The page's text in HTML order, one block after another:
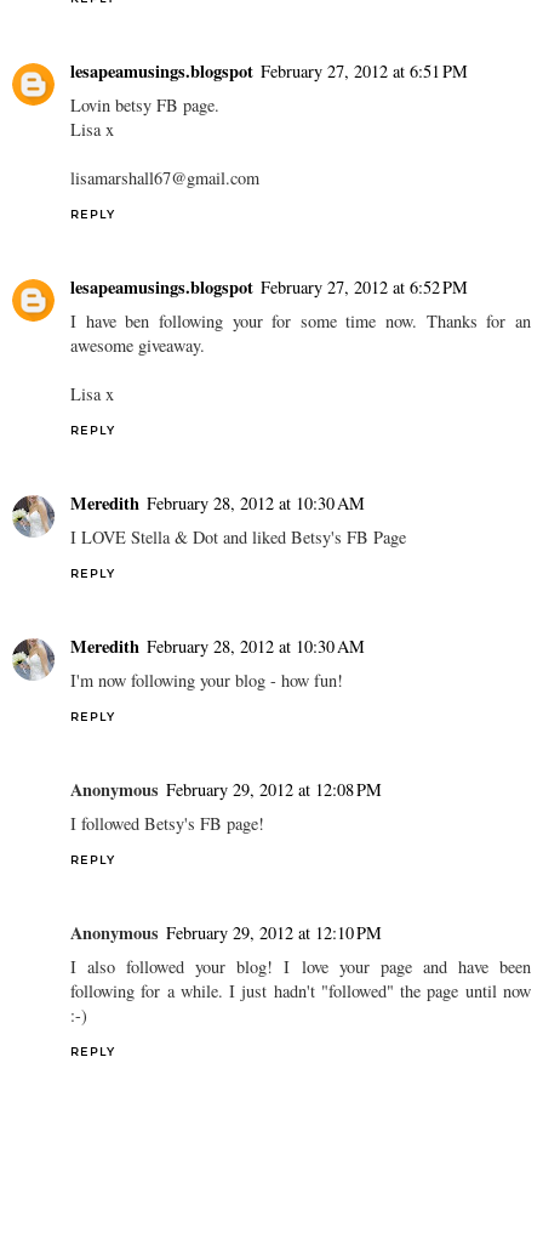
lesapeamusings.blogspot February 27, 2012 at 6:51 PM
Lovin betsy FB page.
Lisa x
lisamarshall67@gmail.com
REPLY
lesapeamusings.blogspot February 27, 2012 at 6:52 PM
I have ben following your for some time now. Thanks for an
awesome giveaway.
Lisa x
REPLY
Meredith February 28, 2012 at 10:30 AM
I LOVE Stella & Dot and liked Betsy's FB Page
REPLY
Meredith February 28, 2012 at 10:30 AM
I'm now following your blog - how fun!
REPLY
Anonymous February 29, 2012 at 12:08 PM
I followed Betsy's FB page!
REPLY
Anonymous February 29, 2012 at 12:10 PM
I also followed your blog! I love your page and have been
following for a while. I just hadn't "followed" the page until now
:-)
REPLY